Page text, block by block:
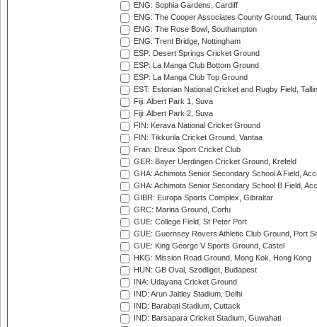
ENG: Sophia Gardens, Cardiff
ENG: The Cooper Associates County Ground,
ENG: The Rose Bowl, Southampton
ENG: Trent Bridge, Nottingham
ESP: Desert Springs Cricket Ground
ESP: La Manga Club Bottom Ground
ESP: La Manga Club Top Ground
EST: Estonian National Cricket and Rugby Field,
Fiji: Albert Park 1, Suva
Fiji: Albert Park 2, Suva
FIN: Kerava National Cricket Ground
FIN: Tikkurila Cricket Ground, Vantaa
Fran: Dreux Sport Cricket Club
GER: Bayer Uerdingen Cricket Ground, Krefeld
GHA: Achimota Senior Secondary School A Field,
GHA: Achimota Senior Secondary School B Field,
GIBR: Europa Sports Complex, Gibraltar
GRC: Marina Ground, Corfu
GUE: College Field, St Peter Port
GUE: Guernsey Rovers Athletic Club Ground, Port
GUE: King George V Sports Ground, Castel
HKG: Mission Road Ground, Mong Kok, Hong Kong
HUN: GB Oval, Szodliget, Budapest
INA: Udayana Cricket Ground
IND: Arun Jaitley Stadium, Delhi
IND: Barabati Stadium, Cuttack
IND: Barsapara Cricket Stadium, Guwahati